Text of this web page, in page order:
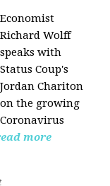
Economist
Richard Wolff
speaks with
Status Coup's
Jordan Chariton
on the growing
Coronavirus
more